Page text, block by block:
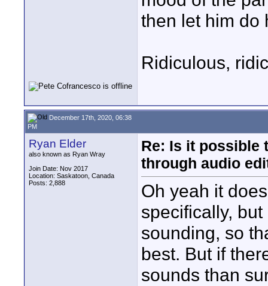
then let him do
Ridiculous,
December 17th, 2020, 06:38
PM
Ryan Elder
also known as Ryan Wray
Join Date: Nov 2017
Location: Saskatoon, Canada
Posts: 2,888
Re: Is it possible
through audio
Oh yeah it
specifically,
sounding, so
best. But if
sounds than